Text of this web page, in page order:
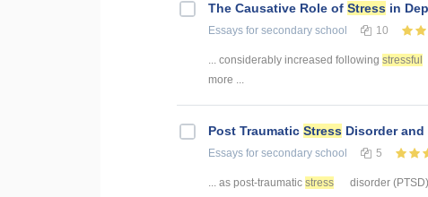
The Causative Role of Stress in
Essays for secondary school 10
... considerably increased following stressful
more ...
Post Traumatic Stress Disorder and
Essays for secondary school 5
... as post-traumatic stress disorder